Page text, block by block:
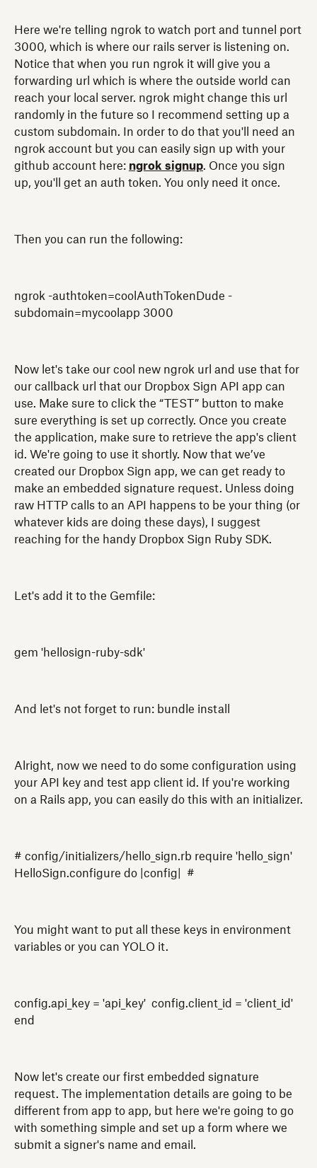
Here we're telling ngrok to watch port and tunnel port
3000, which is where our rails server is listening on.
Notice that when you run ngrok it will give you a
forwarding url which is where the outside world can
reach your local server. ngrok might change this url
randomly in the future so I recommend setting up a
custom subdomain. In order to do that you'll need an
ngrok account but you can easily sign up with your
github account here: ngrok signup. Once you sign
up, you'll get an auth token. You only need it once.
Then you can run the following:
ngrok -authtoken=coolAuthTokenDude -
subdomain=mycoolapp 3000
Now let's take our cool new ngrok url and use that for
our callback url that our Dropbox Sign API app can
use. Make sure to click the “TEST” button to make
sure everything is set up correctly. Once you create
the application, make sure to retrieve the app's client
id. We're going to use it shortly. Now that we’ve
created our Dropbox Sign app, we can get ready to
make an embedded signature request. Unless doing
raw HTTP calls to an API happens to be your thing (or
whatever kids are doing these days), I suggest
reaching for the handy Dropbox Sign Ruby SDK.
Let's add it to the Gemfile:
gem 'hellosign-ruby-sdk'
And let's not forget to run: bundle install
Alright, now we need to do some configuration using
your API key and test app client id. If you're working
on a Rails app, you can easily do this with an initializer.
# config/initializers/hello_sign.rb require 'hello_sign'
HelloSign.configure do |config| #
You might want to put all these keys in environment
variables or you can YOLO it.
config.api_key = 'api_key' config.client_id = 'client_id'
end
Now let's create our first embedded signature
request. The implementation details are going to be
different from app to app, but here we're going to go
with something simple and set up a form where we
submit a signer's name and email.